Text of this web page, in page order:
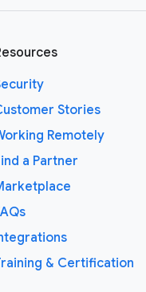
Stories
Remotely
a Partner
& Certification